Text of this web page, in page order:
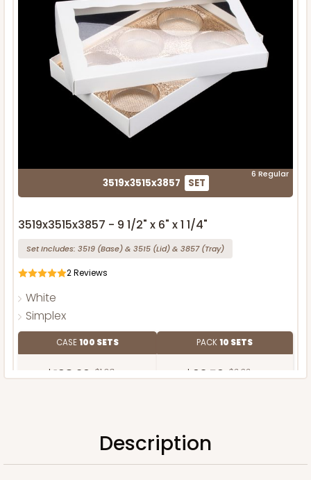
6 Regular
3519x3515x3857 SET
3519x3515x3857 - 9 1/2" x 6" x 1 1/4"
Set Includes: 3519 (Base)& 3515 (Lid)& 3857(Tray)
2Reviews
White
Simplex
CASE100 SETS
$198.26 $1.98 ea.
PACK10 SETS
$63.56 $6.36 ea.
Description